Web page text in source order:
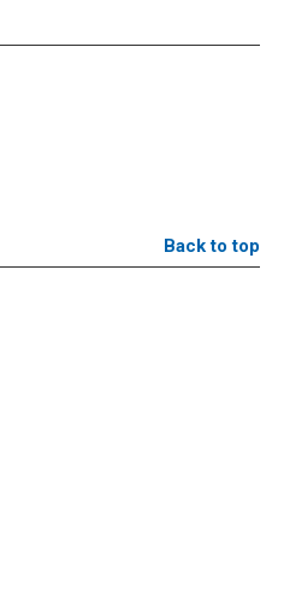
Back to top